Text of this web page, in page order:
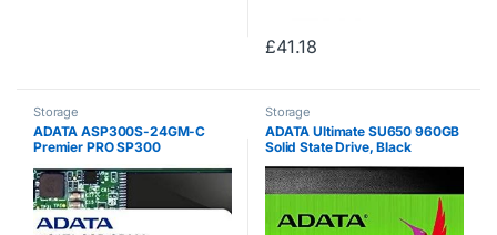
£41.18
Storage
ADATA ASP300S-24GM-C
Premier PRO SP300
Storage
ADATA Ultimate SU650 960GB
Solid State Drive, Black